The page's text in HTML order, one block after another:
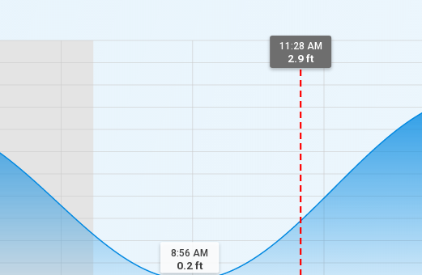
11:28 AM
2.9 ft
8:56 AM
0.2ft